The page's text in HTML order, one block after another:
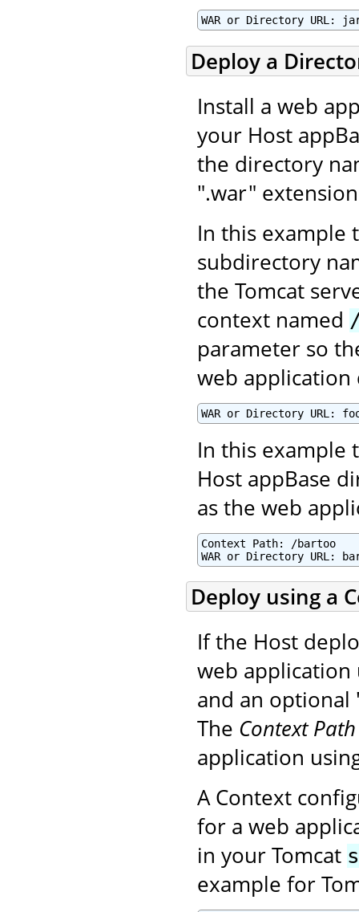
WAR or Directory
Deploy a
Install a web
your Host
the directory
".war"
In this example
subdirectory
the Tomcat
context named
parameter so
web application
WAR or Directory URL:
In this
Host appBase
as the web
Context Path: /bartoo
WAR or Directory URL:
Deploy using a
If the Host
web
and an
The Context Path
application
A Context
for a web
in your Tomcat
example for